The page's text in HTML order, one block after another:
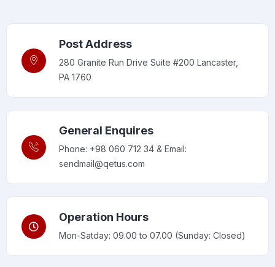
Post Address
280 Granite Run Drive Suite #200 Lancaster,
PA 1760
General Enquires
Phone: +98 060 712 34 & Email:
sendmail@qetus.com
Operation Hours
Mon-Satday: 09.00 to 07.00 (Sunday: Closed)